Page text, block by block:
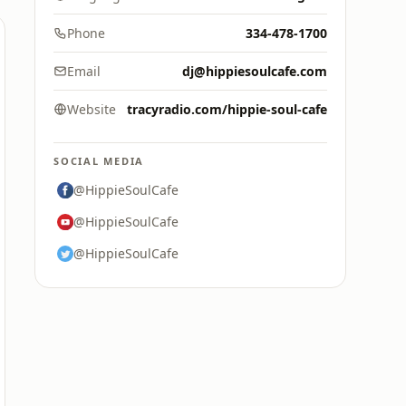
Phone 334-478-1700
Email dj@hippiesoulcafe.com
Website tracyradio.com/hippie-soul-cafe
SOCIAL MEDIA
@HippieSoulCafe
@HippieSoulCafe
@HippieSoulCafe